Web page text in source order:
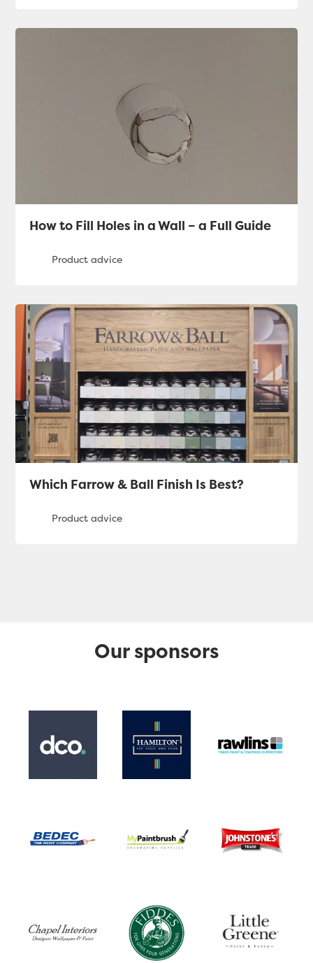
How to Fill Holes in a Wall – a Full Guide
Which Farrow & Ball Finish Is Best?
Our sponsors